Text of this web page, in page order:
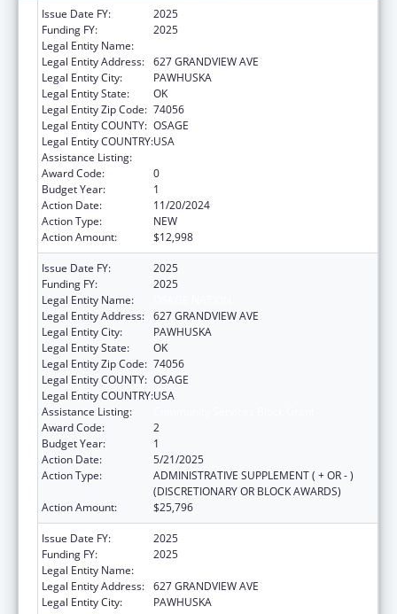
Issue Date FY:
2025
Funding FY:
2025
Legal Entity Name:
Legal Entity Address: 627 GRANDVIEW AVE
Legal Entity City:
PAWHUSKA
Legal Entity State:
OK
Legal Entity Zip Code: 74056
Legal Entity COUNTY: OSAGE
Legal Entity COUNTRY:USA
Assistance Listing:
Award Code:
0
Budget Year:
1
Action Date:
11/20/2024
Action Type:
NEW
Action Amount:
$12,998
Issue Date FY:
2025
Funding FY:
2025
Legal Entity Name:
Legal Entity Address: 627 GRANDVIEW AVE
Legal Entity City:
PAWHUSKA
Legal Entity State:
OK
Legal Entity Zip Code: 74056
Legal Entity COUNTY: OSAGE
Legal Entity COUNTRY:USA
Assistance Listing:
Award Code:
2
Budget Year:
1
Action Date:
5/21/2025
Action Type:
ADMINISTRATIVE SUPPLEMENT ( + OR - )
(DISCRETIONARY OR BLOCK AWARDS)
Action Amount:
$25,796
Issue Date FY:
2025
Funding FY:
2025
Legal Entity Name:
Legal Entity Address: 627 GRANDVIEW AVE
Legal Entity City:
PAWHUSKA